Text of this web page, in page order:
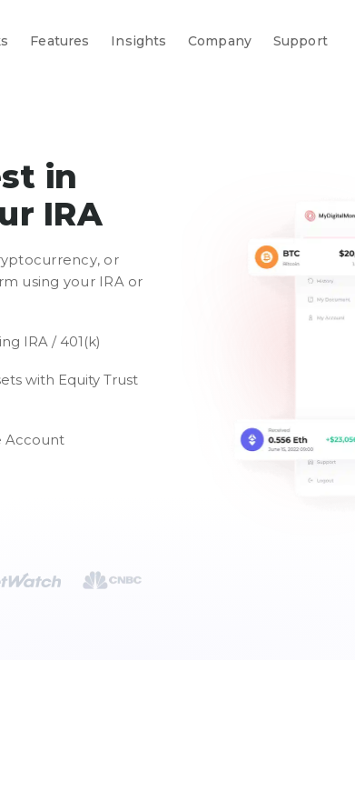
Features Insights Company Support
in
IRA
or
using your IRA or
IRA / 401(k)
with Equity Trust
Account